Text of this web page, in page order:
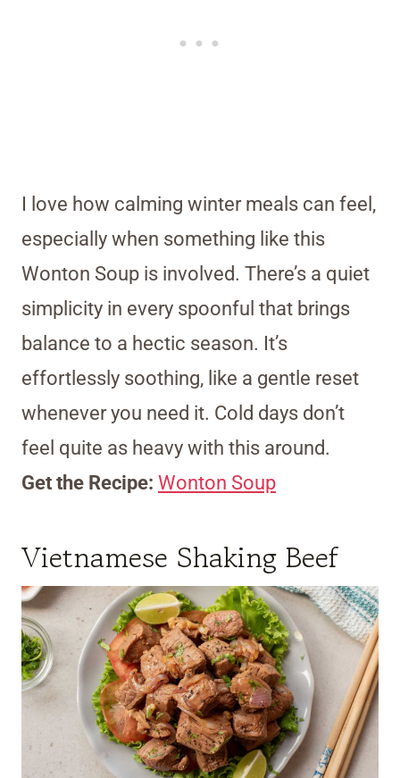
I love how calming winter meals can feel,
especially when something like this
Wonton Soup is involved. There’s a quiet
simplicity in every spoonful that brings
balance to a hectic season. It’s
effortlessly soothing, like a gentle reset
whenever you need it. Cold days don’t
feel quite as heavy with this around.
Get the Recipe: Wonton Soup
Vietnamese Shaking Beef